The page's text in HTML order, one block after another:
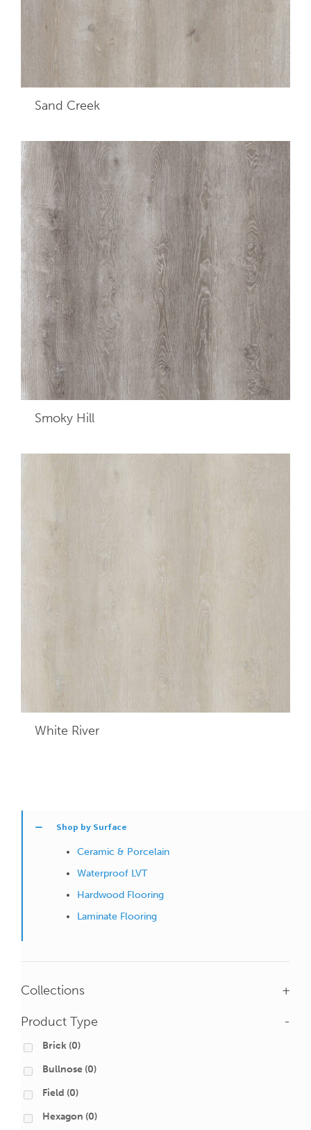
Sand Creek
Smoky Hill
White River
Shop by Surface
Ceramic & Porcelain
Waterproof LVT
Hardwood Flooring
Laminate Flooring
Collections +
Product Type -
Brick (0)
Bullnose (0)
Field (0)
Hexagon (0)